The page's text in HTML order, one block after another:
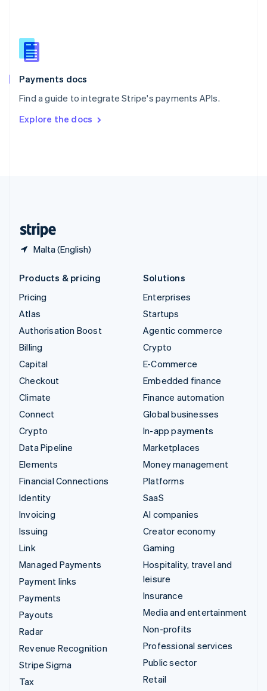
Payments docs
Find a guide to integrate Stripe's payments APIs.
Explore the docs
Malta (English)
Slovenia
English
Spain
EspañolEnglish
SvenskaEnglish
DeutschFrançais Italiano
Products & pricing
Pricing
Atlas
Authorisation Boost
Billing
Capital
Checkout
Climate
Connect
Crypto
Data Pipeline
Elements
Financial Connections
Identity
Invoicing
Issuing
Link
Managed Payments
Payment links
Payments
Payouts
Radar
Revenue Recognition
Stripe Sigma
Tax
Solutions
Enterprises
Startups
Agentic commerce
Crypto
E-Commerce
Embedded finance
Finance automation
Global businesses
In-app payments
Marketplaces
Money management
Platforms
SaaS
AI companies
Creator economy
Gaming
Hospitality, travel and
leisure
Insurance
Media and entertainment
Non-profits
Professional services
Public sector
Retail